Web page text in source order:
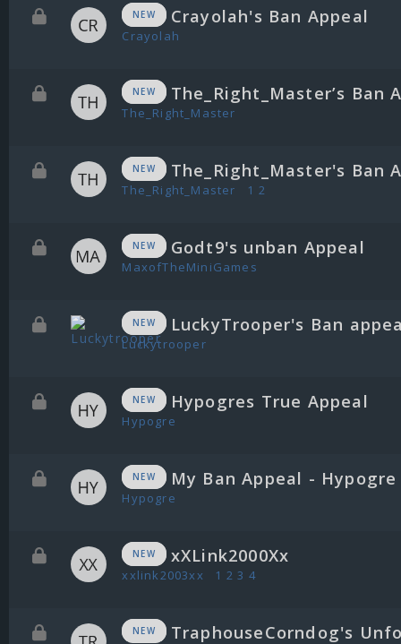
NEW Crayolah's Ban Appeal
Crayolah
NEW The_Right_Master’s Ban
The_Right_Master
NEW The_Right_Master's Ban
The_Right_Master 1 2
NEW Godt9's unban Appeal
MaxofTheMiniGames
NEW LuckyTrooper's Ban
Luckytrooper
NEW Hypogres True Appeal
Hypogre
NEW My Ban Appeal - Hypogre
Hypogre
NEW xXLink2000Xx
xxlink2003xx 1 2 3 4
NEW
TraphouseCorndog's